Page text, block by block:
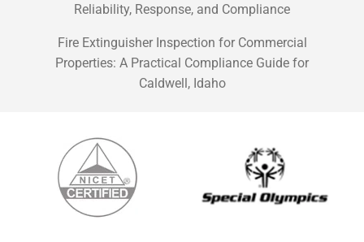
Reliability, Response, and Compliance
Fire Extinguisher Inspection for Commercial
Properties: A Practical Compliance Guide for
Caldwell, Idaho